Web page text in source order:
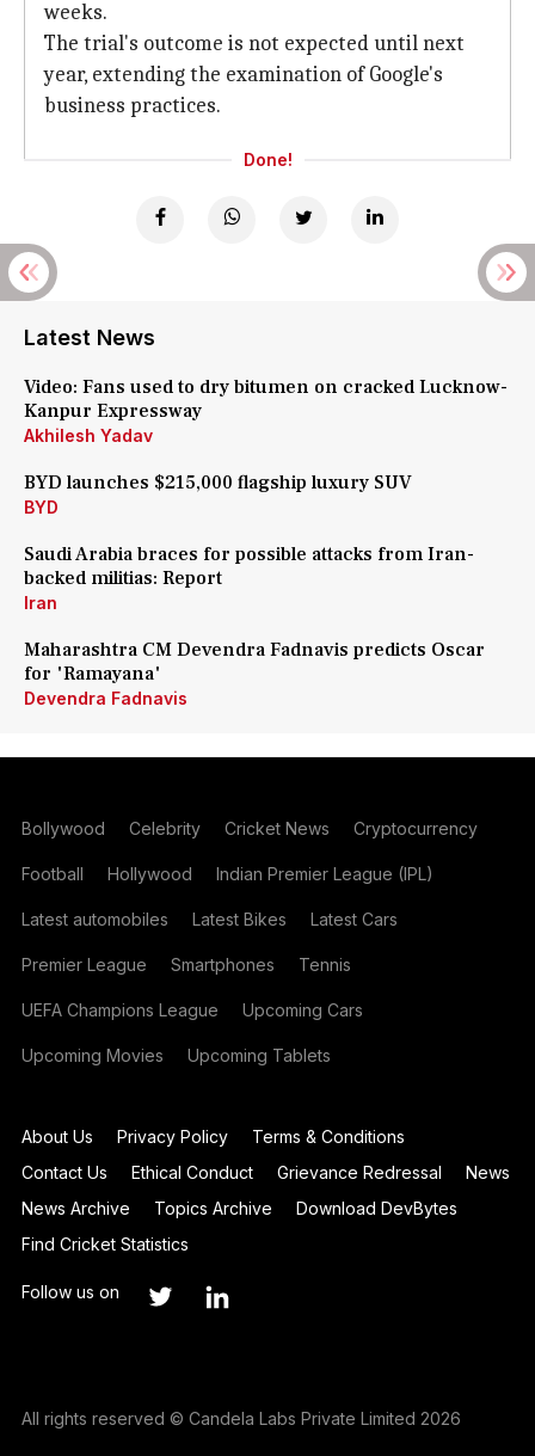
weeks.
The trial's outcome is not expected until next
year, extending the examination of Google's
business practices.
Done!
Latest News
Video: Fans used to dry bitumen on cracked Lucknow-
Kanpur Expressway
Akhilesh Yadav
BYD launches $215,000 flagship luxury SUV
BYD
Saudi Arabia braces for possible attacks from Iran-
backed militias: Report
Iran
Maharashtra CM Devendra Fadnavis predicts Oscar
for 'Ramayana'
Devendra Fadnavis
Bollywood Celebrity Cricket News Cryptocurrency
Football Hollywood Indian Premier League (IPL)
Latest automobiles Latest Bikes Latest Cars
Premier League Smartphones Tennis
UEFA Champions League Upcoming Cars
Upcoming Movies Upcoming Tablets
About Us Privacy Policy
Terms & Conditions
Contact Us
Ethical Conduct Grievance Redressal
News
News Archive
Topics Archive
Download DevBytes
Find Cricket Statistics
Follow us on
All rights reserved © Candela Labs Private Limited 2026